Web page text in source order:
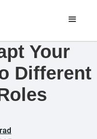
Your
Different